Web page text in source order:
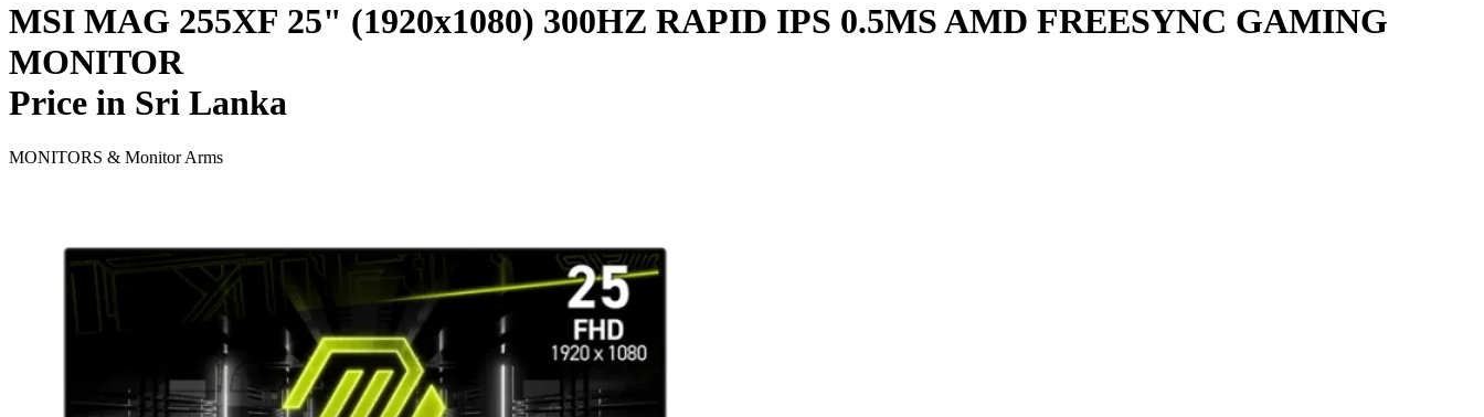
MSI MAG 255XF 25" (1920x1080) 300HZ RAPID IPS 0.5MS AMD FREESYNC GAMING
MONITOR
Price in Sri Lanka
MONITORS & Monitor Arms